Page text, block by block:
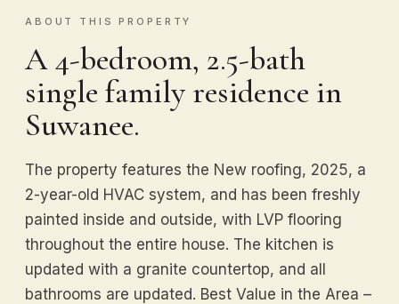
ABOUT THIS PROPERTY
A 4-bedroom, 2.5-bath
single family residence in
Suwanee.
The property features the New roofing, 2025, a
2-year-old HVAC system, and has been freshly
painted inside and outside, with LVP flooring
throughout the entire house. The kitchen is
updated with a granite countertop, and all
bathrooms are updated. Best Value in the Area –